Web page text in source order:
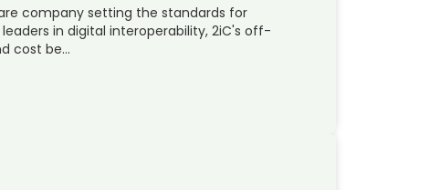
company setting the standards for
in digital interoperability, 2iC's off-
cost be…